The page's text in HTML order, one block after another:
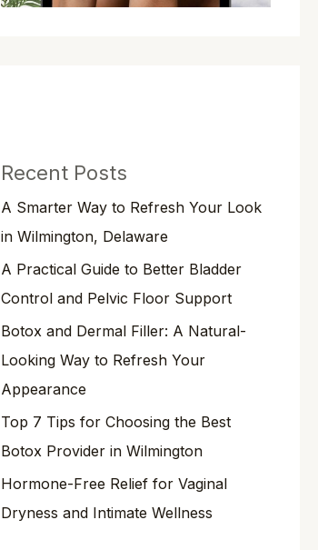
Recent Posts
A Smarter Way to Refresh Your Look
in Wilmington, Delaware
A Practical Guide to Better Bladder
Control and Pelvic Floor Support
Botox and Dermal Filler: A Natural-
Looking Way to Refresh Your
Appearance
Top 7 Tips for Choosing the Best
Botox Provider in Wilmington
Hormone-Free Relief for Vaginal
Dryness and Intimate Wellness